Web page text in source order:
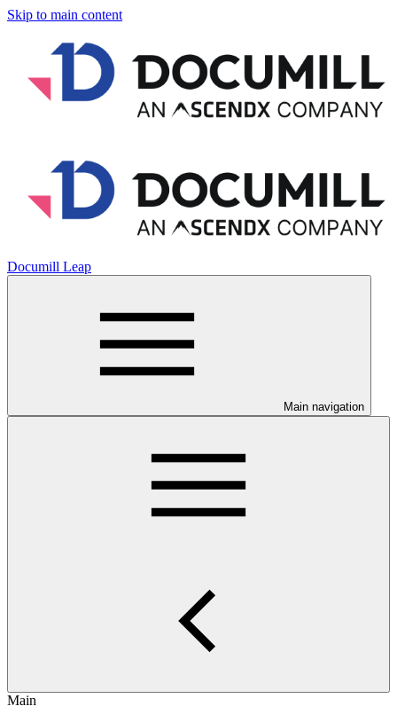
Skip to main content
Documill Leap
Main navigation
Main